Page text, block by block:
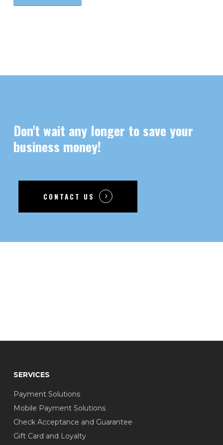
Don't wait any longer to saveyour
business money!
CONTACT US
SERVICES
Payment Solutions
Mobile Payment Solutions
Check Acceptance and Guarantee
Gift Card and Loyalty